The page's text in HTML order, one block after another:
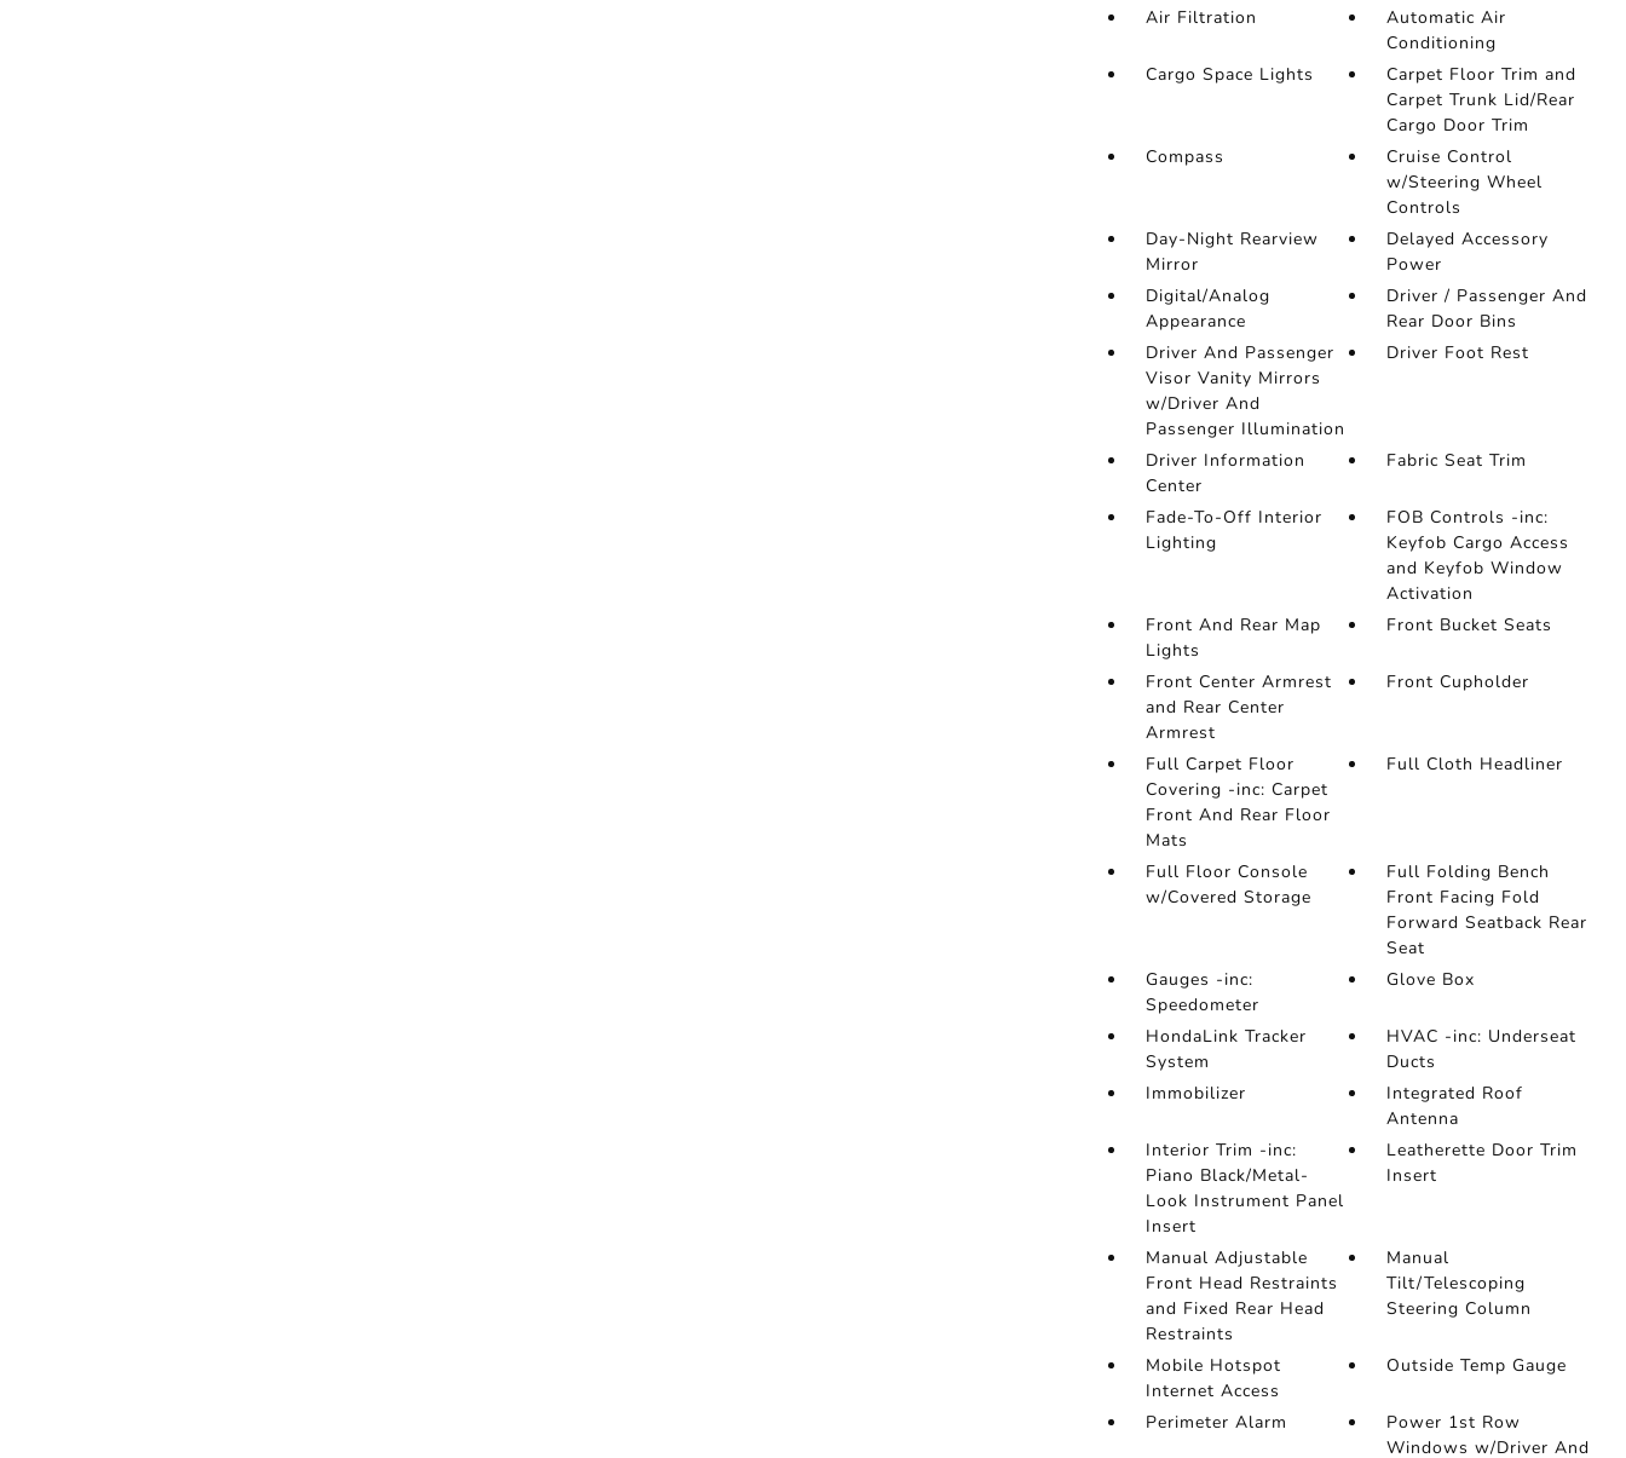
Air Filtration
Automatic Air
Conditioning
Cargo Space Lights
Carpet Floor Trim and
Carpet Trunk Lid/Rear
Cargo Door Trim
Compass
Cruise Control
w/Steering Wheel
Controls
Day-Night Rearview
Mirror
Delayed Accessory
Power
Digital/Analog
Appearance
Driver / Passenger And
Rear Door Bins
Driver And Passenger
Visor Vanity Mirrors
w/Driver And
Passenger Illumination
Driver Foot Rest
Driver Information
Center
Fabric Seat Trim
Fade-To-Off Interior
Lighting
FOB Controls -inc:
Keyfob Cargo Access
and Keyfob Window
Activation
Front And Rear Map
Lights
Front Bucket Seats
Front Center Armrest
and Rear Center
Armrest
Front Cupholder
Full Carpet Floor
Covering -inc: Carpet
Front And Rear Floor
Mats
Full Cloth Headliner
Full Floor Console
w/Covered Storage
Full Folding Bench
Front Facing Fold
Forward Seatback Rear
Seat
Gauges -inc:
Speedometer
Glove Box
HondaLink Tracker
System
HVAC -inc: Underseat
Ducts
Immobilizer
Integrated Roof
Antenna
Interior Trim -inc:
Piano Black/Metal-
Look Instrument Panel
Insert
Leatherette Door Trim
Insert
Manual Adjustable
Front Head Restraints
and Fixed Rear Head
Restraints
Manual
Tilt/Telescoping
Steering Column
Mobile Hotspot
Internet Access
Outside Temp Gauge
Perimeter Alarm
Power 1st Row
Windows w/Driver And